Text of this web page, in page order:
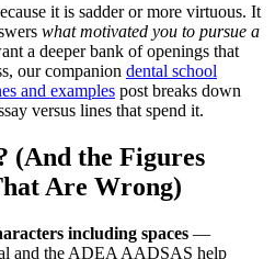
it is sadder or more virtuous. It
what motivated you to pursue a
a deeper bank of openings that
our companion dental school
and examples post breaks down
versus lines that spend it.
(And the Figures
Are Wrong)
including spaces —
and the ADEA AADSAS help